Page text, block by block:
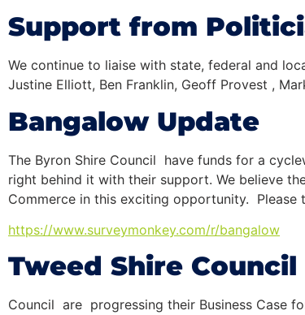
Support from
We continue to liaise with state, federal and
Justine Elliott, Ben Franklin, Geoff Provest ,
Bangalow Update
The Byron Shire Council have funds for a
right behind it with their support. We believe
Commerce in this exciting opportunity.
https://www.surveymonkey.com/r/bangalow
Tweed Shire
Council are progressing their Business Case